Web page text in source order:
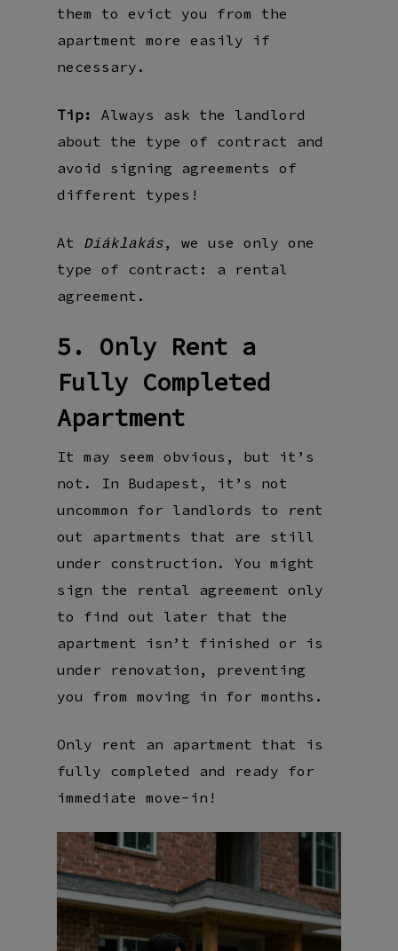
them to evict you from the
apartment more easily if
necessary.
Tip:
Always ask the landlord
about the type of contract and
avoid signing agreements of
different types!
At Diáklakás, we use only one
type of contract: a rental
agreement.
5. Only Rent a
Fully Completed
Apartment
It may seem obvious, but it’s
not. In Budapest, it’s not
uncommon for landlords to rent
out apartments that are still
under construction. You might
sign the rental agreement only
to find out later that the
apartment isn’t finished or is
under renovation, preventing
you from moving in for months.
Only rent an apartment that is
fully completed and ready for
immediate move-in!